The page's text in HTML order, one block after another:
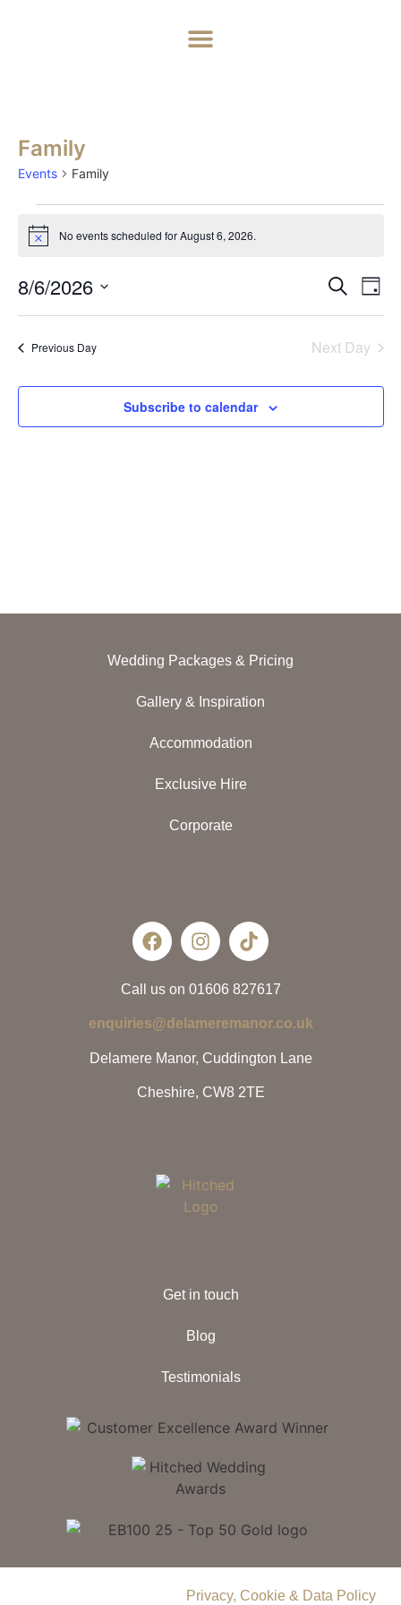
Family
Events Family
Notice No events scheduled for August 6, 2026.
and
Search
Day
8/6/2026
date.
Previous Day Next Day
Subscribe to calendar
Wedding Packages & Pricing
Gallery & Inspiration
Accommodation
Exclusive Hire
Corporate
Call us on 01606 827617
enquiries@delameremanor.co.uk
Delamere Manor, Cuddington Lane
Cheshire, CW8 2TE
Get in touch
Blog
Testimonials
Privacy, Cookie & Data Policy.